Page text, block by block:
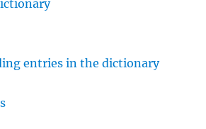
entries in the dictionary